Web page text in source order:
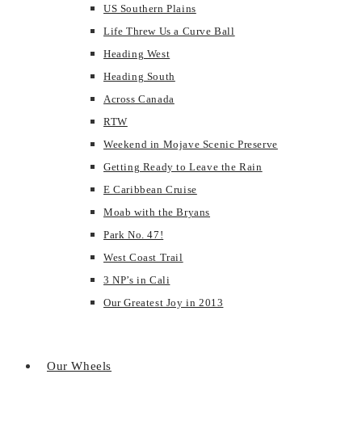
US Southern Plains
Life Threw Us a Curve Ball
Heading West
Heading South
Across Canada
RTW
Weekend in Mojave Scenic Preserve
Getting Ready to Leave the Rain
E Caribbean Cruise
Moab with the Bryans
Park No. 47!
West Coast Trail
3 NP’s in Cali
Our Greatest Joy in 2013
Our Wheels